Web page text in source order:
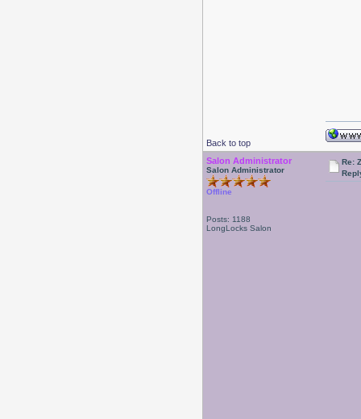
Back to top
Salon Administrator
Salon Administrator
Offline
Posts: 1188
LongLocks Salon
Re: